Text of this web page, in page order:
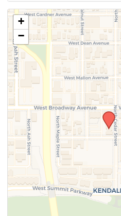
Use this form to
to the meeting
above.
+
−